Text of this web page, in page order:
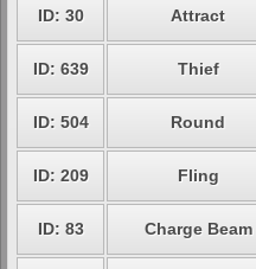
ID: 30 Attract
ID: 639 Thief
ID: 504 Round
ID: 209 Fling
ID: 83 Charge Beam